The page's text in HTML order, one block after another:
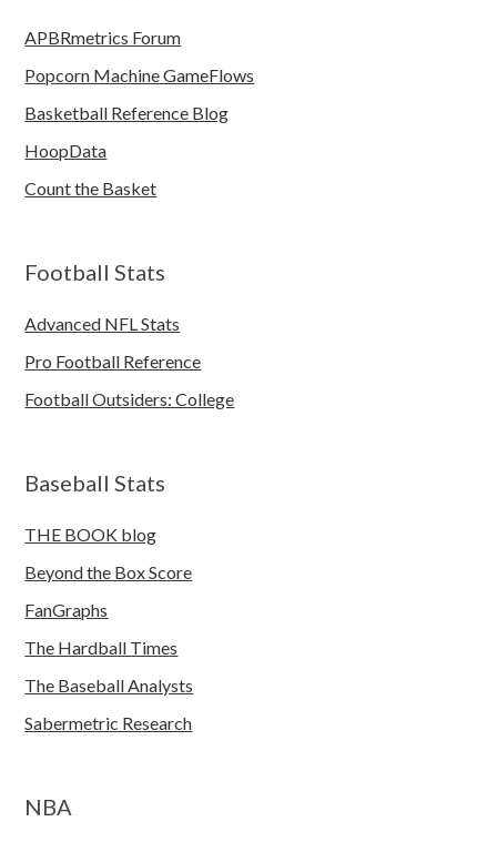
APBRmetrics Forum
Popcorn Machine GameFlows
Basketball Reference Blog
HoopData
Count the Basket
Football Stats
Advanced NFL Stats
Pro Football Reference
Football Outsiders: College
Baseball Stats
THE BOOK blog
Beyond the Box Score
FanGraphs
The Hardball Times
The Baseball Analysts
Sabermetric Research
NBA